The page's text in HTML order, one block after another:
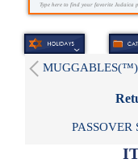
PASSOVER